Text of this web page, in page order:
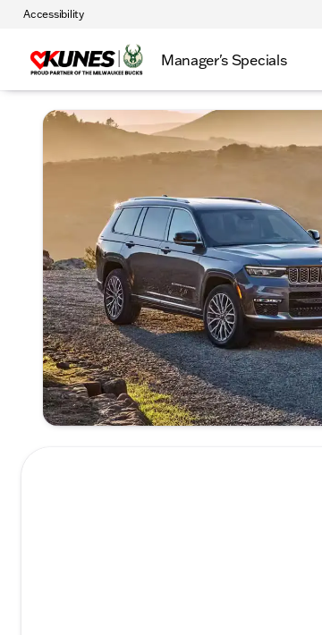
Accessibility
Manager's Specials